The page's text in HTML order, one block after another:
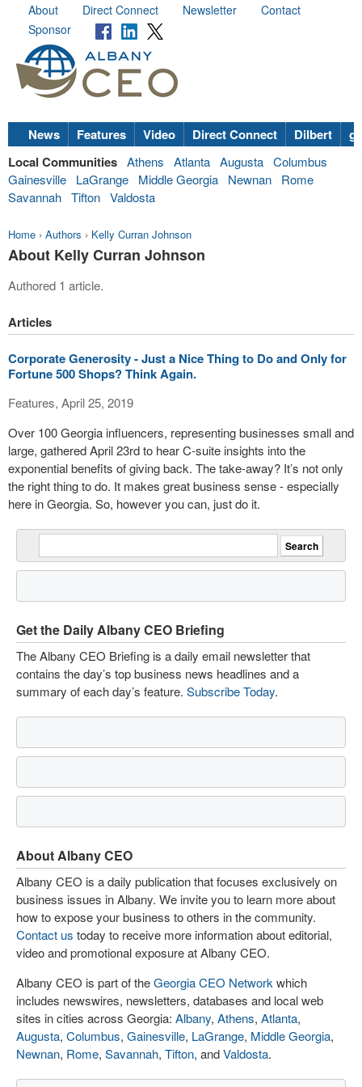
About Direct Connect Newsletter
Contact
Sponsor
News Features Video Direct Connect Dilbert
Local Communities Athens Atlanta Augusta Columbus
Gainesville
LaGrange Middle Georgia Newnan
Rome
Savannah Tifton Valdosta
Home › Authors › Kelly Curran Johnson
About Kelly Curran Johnson
Authored 1 article.
Articles
Corporate Generosity - Just a Nice Thing to Do and Only for
Fortune 500 Shops? Think Again.
Features, April 25, 2019
Over 100 Georgia influencers, representing businesses small and
large, gathered April 23rd to hear C-suite insights into the
exponential benefits of giving back. The take-away? It’s not only
the right thing to do. It makes great business sense - especially
here in Georgia. So, however you can, just do it.
Get the Daily Albany CEO Briefing
The Albany CEO Briefing is a daily email newsletter that
contains the day’s top business news headlines and a
summary of each day’s feature. Subscribe Today.
About Albany CEO
Albany CEO is a daily publication that focuses exclusively on
business issues in Albany. We invite you to learn more about
how to expose your business to others in the community.
Contact us today to receive more information about editorial,
video and promotional exposure at Albany CEO.
Albany CEO is part of theGeorgia CEO Network which
includes newswires, newsletters, databases and local web
sites in cities across Georgia: Albany, Athens, Atlanta,
Augusta, Columbus, Gainesville, LaGrange, Middle Georgia,
Newnan, Rome, Savannah, Tifton, andValdosta.